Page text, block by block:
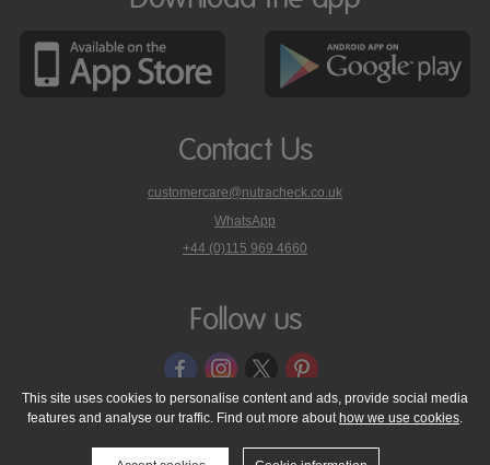
Contact Us
customercare@nutracheck.co.uk
WhatsApp
phone
on
+44 (0)115 969 4660
Follow us
© 2005 - 2026 NutraTech Ltd About NutraTech Ltd
Privacy Policy
Cookie Policy
Accessibility Statement T & C's
Support
This site uses cookies to personalise content and ads, provide social media
features and analyse our traffic. Find out more about how we use cookies.